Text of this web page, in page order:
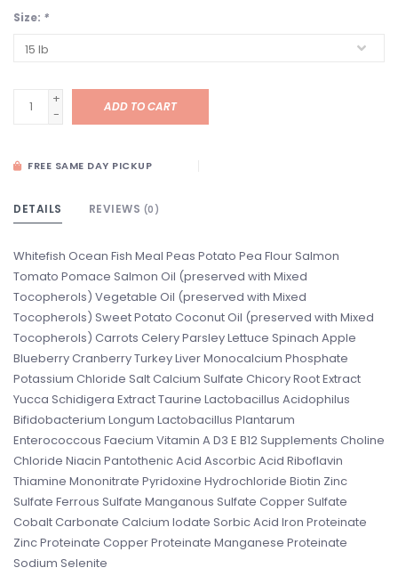
Size: *
+
-
ADD TO CART
FREE SAME DAY PICKUP
DETAILS REVIEWS (0)
Whitefish Ocean Fish Meal Peas Potato Pea Flour Salmon
Tomato Pomace Salmon Oil (preserved with Mixed
Tocopherols) Vegetable Oil (preserved with Mixed
Tocopherols) Sweet Potato Coconut Oil (preserved with Mixed
Tocopherols) Carrots Celery Parsley Lettuce Spinach Apple
Blueberry Cranberry Turkey Liver Monocalcium Phosphate
Potassium Chloride Salt Calcium Sulfate Chicory Root Extract
Yucca Schidigera Extract Taurine Lactobacillus Acidophilus
Bifidobacterium Longum Lactobacillus Plantarum
Enterococcous Faecium Vitamin A D3 E B12 Supplements Choline
Chloride Niacin Pantothenic Acid Ascorbic Acid Riboflavin
Thiamine Mononitrate Pyridoxine Hydrochloride Biotin Zinc
Sulfate Ferrous Sulfate Manganous Sulfate Copper Sulfate
Cobalt Carbonate Calcium Iodate Sorbic Acid Iron Proteinate
Zinc Proteinate Copper Proteinate Manganese Proteinate
Sodium Selenite